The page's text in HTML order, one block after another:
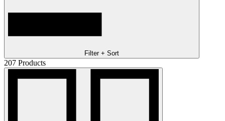
Filter + Sort
207 Products